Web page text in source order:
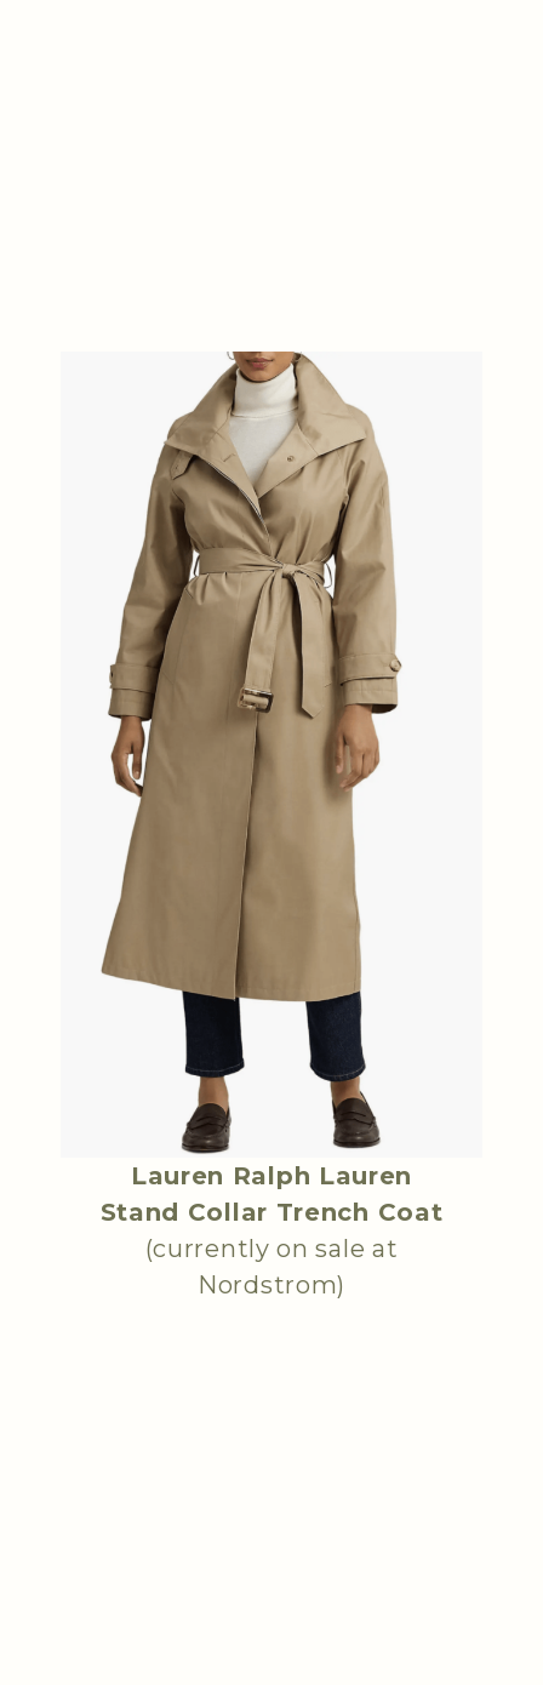
Lauren Ralph Lauren
Stand Collar Trench Coat
(currently on sale at
Nordstrom)